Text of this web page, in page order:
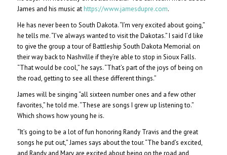
James and his music at https://www.jamesdupre.com.
He has never been to South Dakota. “I’m very excited about going,”
he tells me. “I’ve always wanted to visit the Dakotas.” I said I’d like
to give the group a tour of Battleship South Dakota Memorial on
their way back to Nashville if they’re able to stop in Sioux Falls.
“That would be cool,” he says. “That’s part of the joys of being on
the road, getting to see all these different things.”
James will be singing “all sixteen number ones and a few other
favorites,” he told me. “These are songs I grew up listening to.”
Which shows how young he is.
“It’s going to be a lot of fun honoring Randy Travis and the great
songs he put out,” James says about the tour. “The band’s excited,
and Randy and Mary are excited about being on the road and